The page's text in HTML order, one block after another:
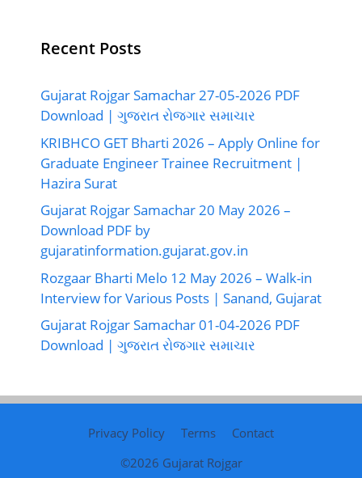
Recent Posts
Gujarat Rojgar Samachar 27-05-2026 PDF
Download | ગુજરાત રોજગાર સમાચાર
KRIBHCO GET Bharti 2026 – Apply Online for
Graduate Engineer Trainee Recruitment |
Hazira Surat
Gujarat Rojgar Samachar 20 May 2026 –
Download PDF by
gujaratinformation.gujarat.gov.in
Rozgaar Bharti Melo 12 May 2026 – Walk-in
Interview for Various Posts | Sanand, Gujarat
Gujarat Rojgar Samachar 01-04-2026 PDF
Download | ગુજરાત રોજગાર સમાચાર
Privacy Policy Terms
Contact
©2026 Gujarat Rojgar